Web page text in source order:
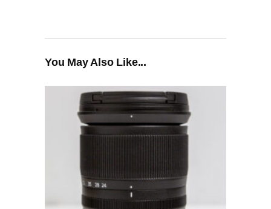
You May Also Like...